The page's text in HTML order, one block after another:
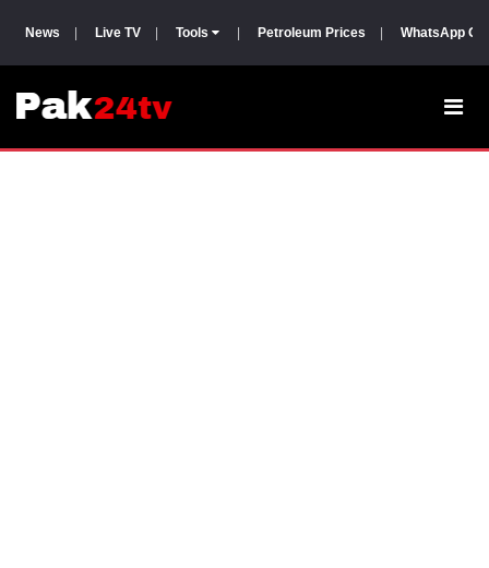
News Live TV Tools Petroleum Prices WhatsApp